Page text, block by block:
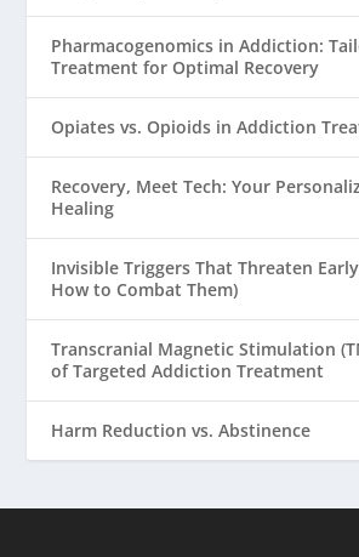
Pharmacogenomics in Addiction:
Treatment for Optimal Recovery
Opiates vs. Opioids in Addiction
Recovery, Meet Tech: Your
Healing
Invisible Triggers That Threaten
How to Combat Them)
Transcranial Magnetic Stimulation
of Targeted Addiction Treatment
Harm Reduction vs. Abstinence